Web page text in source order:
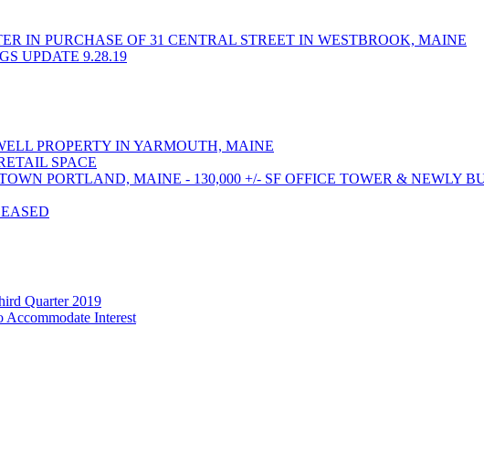
IN PURCHASE OF 31 CENTRAL STREET IN WESTBROOK, MAINE
UPDATE 9.28.19
PROPERTY IN YARMOUTH, MAINE
SPACE
PORTLAND, MAINE - 130,000 +/- SF OFFICE TOWER & NEWLY
Quarter 2019
Interest